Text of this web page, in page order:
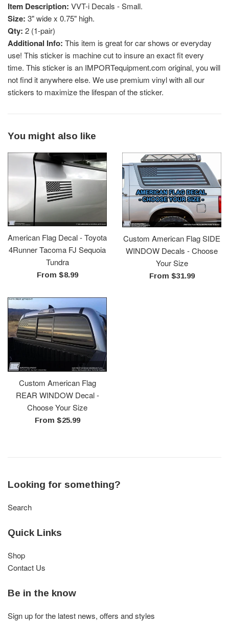
Item Description: VVT-i Decals - Small.
Size: 3" wide x 0.75" high.
Qty: 2 (1-pair)
Additional Info: This item is great for car shows or everyday
use! This sticker is machine cut to insure an exact fit every
time. This sticker is an IMPORTequipment.com original, you will
not find it anywhere else. We use premium vinyl with all our
stickers to maximize the lifespan of the sticker.
You might also like
American Flag Decal - Toyota
4Runner Tacoma FJ Sequoia
Tundra
From $8.99
Custom American Flag SIDE
WINDOW Decals - Choose
Your Size
From $31.99
Custom American Flag
REAR WINDOW Decal -
Choose Your Size
From $25.99
Looking for something?
Search
Quick Links
Shop
Contact Us
Be in the know
Sign up for the latest news, offers and styles